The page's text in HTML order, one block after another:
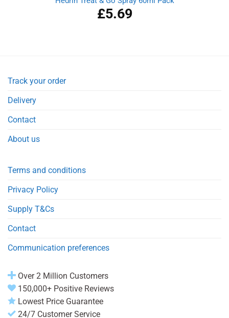
£5.69
Track your order
Delivery
Contact
About us
Terms and conditions
Privacy Policy
Supply T&Cs
Contact
Communication preferences
Over 2 Million Customers
150,000+ Positive Reviews
Lowest Price Guarantee
24/7 Customer Service